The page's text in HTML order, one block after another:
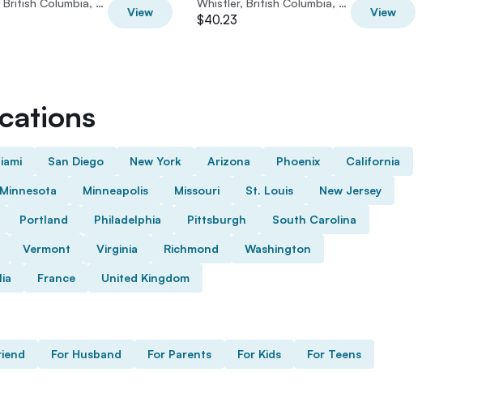
Whistler, British Columbia, Canada
View
Whistler, British Columbia, Canada
$40.23
View
San Diego New York Arizona Phoenix California
Minnesota Minneapolis Missouri St. Louis New Jersey
Portland Philadelphia Pittsburgh South Carolina
Vermont Virginia Richmond Washington
France United Kingdom
For Husband For Parents For Kids For Teens